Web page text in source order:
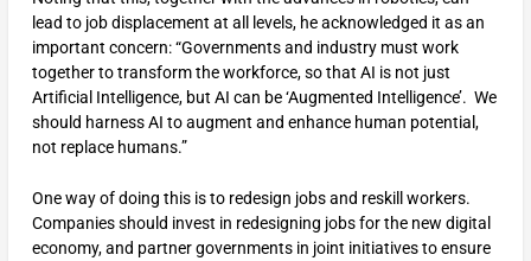
lead to job displacement at all levels, he acknowledged it as an
important concern: “Governments and industry must work
together to transform the workforce, so that AI is not just
Artificial Intelligence, but AI can be ‘Augmented Intelligence’. We
should harness AI to augment and enhance human potential,
not replace humans.”
One way of doing this is to redesign jobs and reskill workers.
Companies should invest in redesigning jobs for the new digital
economy, and partner governments in joint initiatives to ensure